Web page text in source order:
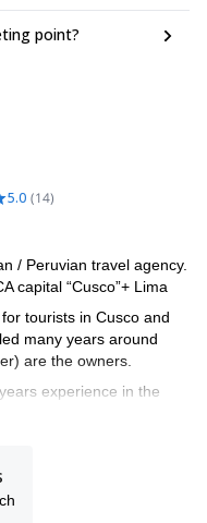
point?
5.0 (14)
/ Peruvian travel agency.
capital “Cusco”+ Lima
tourists in Cusco and
many years around
are the owners.
experience in the
in cusco. We like to show
travel reports, all